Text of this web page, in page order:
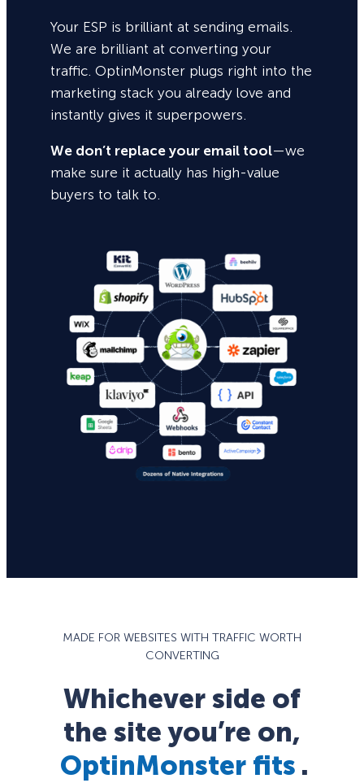
Your ESP is brilliant at sending emails.
We are brilliant at converting your
traffic. OptinMonster plugs right into the
marketing stack you already love and
instantly gives it superpowers.
We don’t replace your email tool—we
make sure it actually has high-value
buyers to talk to.
MADE FOR WEBSITES WITH TRAFFIC WORTH
CONVERTING
Whichever side of
the site you’re on,
OptinMonster fits .